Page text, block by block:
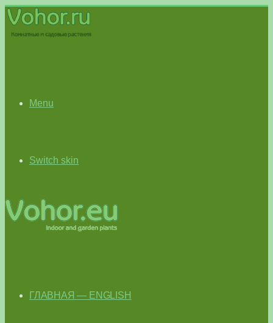
Menu
Switch skin
ГЛАВНАЯ — ENGLISH